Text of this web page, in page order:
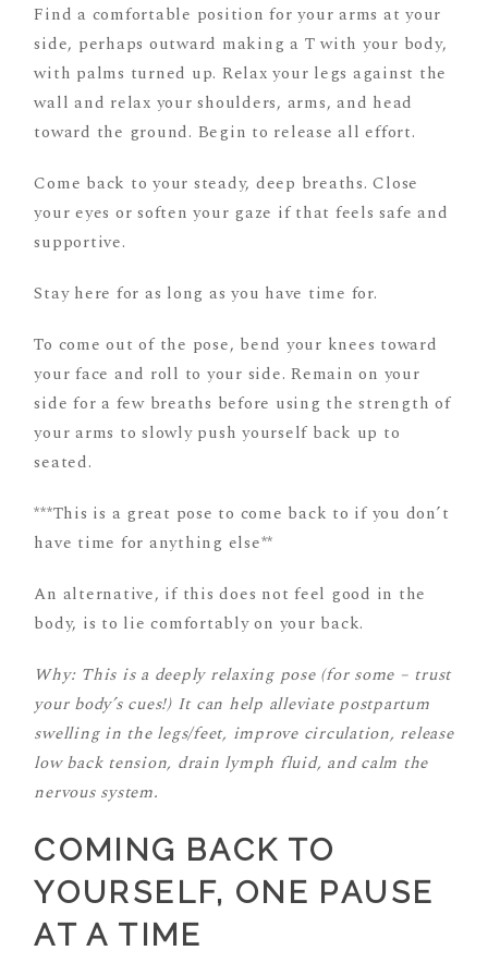
Find a comfortable position for your arms at your
side, perhaps outward making a T with your body,
with palms turned up. Relax your legs against the
wall and relax your shoulders, arms, and head
toward the ground. Begin to release all effort.
Come back to your steady, deep breaths. Close
your eyes or soften your gaze if that feels safe and
supportive.
Stay here for as long as you have time for.
To come out of the pose, bend your knees toward
your face and roll to your side. Remain on your
side for a few breaths before using the strength of
your arms to slowly push yourself back up to
seated.
***This is a great pose to come back to if you don’t
have time for anything else**
An alternative, if this does not feel good in the
body, is to lie comfortably on your back.
Why: This is a deeply relaxing pose (for some – trust
your body’s cues!) It can help alleviate postpartum
swelling in the legs/feet, improve circulation, release
low back tension, drain lymph fluid, and calm the
nervous system.
COMING BACK TO
YOURSELF, ONE PAUSE
AT A TIME